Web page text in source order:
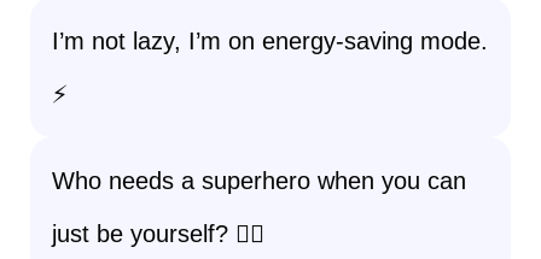
I’m not lazy, I’m on energy-saving mode.
⚡
Who needs a superhero when you can
just be yourself? 🦸‍♀️